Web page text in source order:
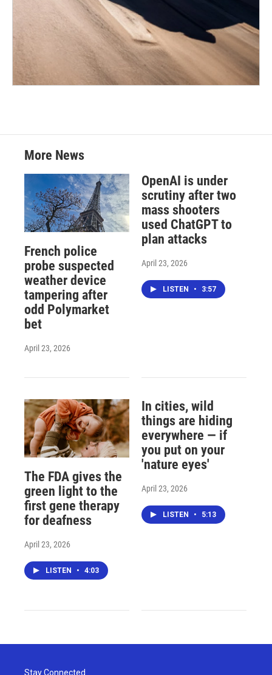
More News
French police
probe suspected
weather device
tampering after
odd Polymarket
bet
April 23, 2026
OpenAI is under
scrutiny after two
mass shooters
used ChatGPT to
plan attacks
April 23, 2026
LISTEN • 3:57
The FDA gives the
green light to the
first gene therapy
for deafness
April 23, 2026
LISTEN • 4:03
In cities, wild
things are hiding
everywhere — if
you put on your
'nature eyes'
April 23, 2026
LISTEN • 5:13
Stay Connected